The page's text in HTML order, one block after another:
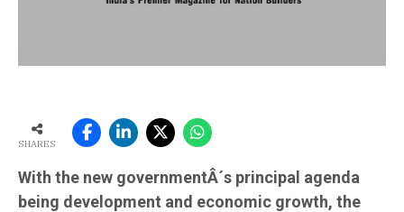
SHARES
With the new governmentÂ´s principal agenda
being development and economic growth, the